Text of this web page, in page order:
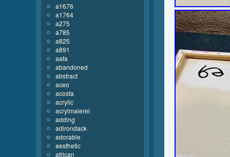
a1676
a1764
a275
a785
a825
a891
aafa
abandoned
abstract
aceo
acosta
acrylic
acrylmalerei
adding
adirondack
adorable
aesthetic
african